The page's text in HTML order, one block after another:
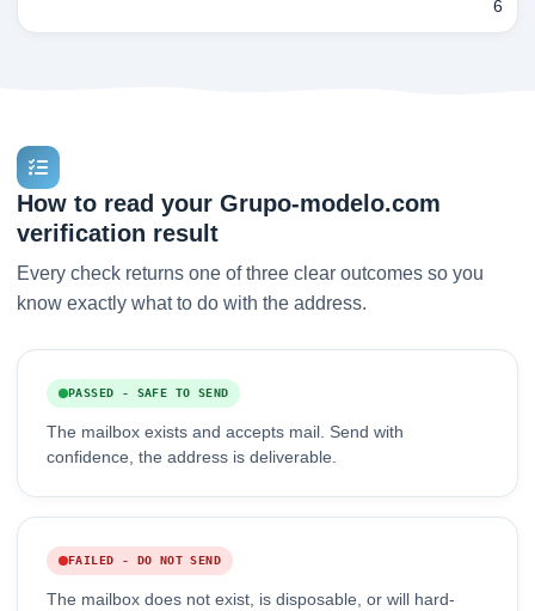
6
How to read your Grupo-modelo.com
verification result
Every check returns one of three clear outcomes so you
know exactly what to do with the address.
PASSED - SAFE TO SEND
The mailbox exists and accepts mail. Send with
confidence, the address is deliverable.
FAILED - DO NOT SEND
The mailbox does not exist, is disposable, or will hard-